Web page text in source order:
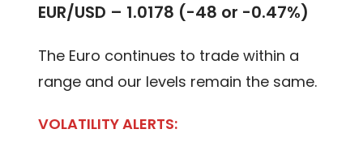
EUR/USD – 1.0178 (-48 or -0.47%)
The Euro continues to trade within a
range and our levels remain the same.
VOLATILITY ALERTS: